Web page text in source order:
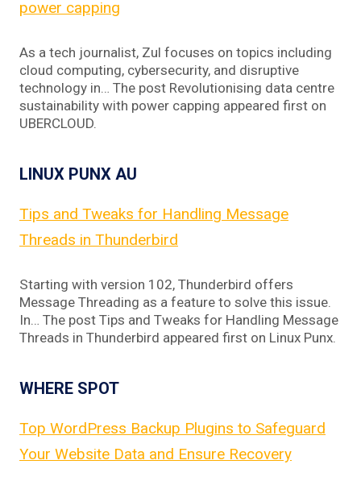
power capping
As a tech journalist, Zul focuses on topics including
cloud computing, cybersecurity, and disruptive
technology in… The post Revolutionising data centre
sustainability with power capping appeared first on
UBERCLOUD.
LINUX PUNX AU
Tips and Tweaks for Handling Message
Threads in Thunderbird
Starting with version 102, Thunderbird offers
Message Threading as a feature to solve this issue.
In… The post Tips and Tweaks for Handling Message
Threads in Thunderbird appeared first on Linux Punx.
WHERE SPOT
Top WordPress Backup Plugins to Safeguard
Your Website Data and Ensure Recovery